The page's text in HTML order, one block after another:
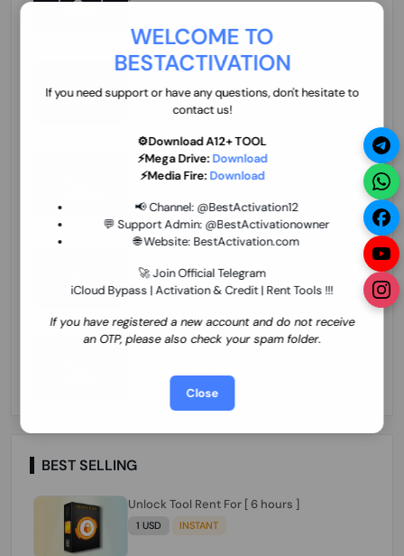
WELCOME TO
BESTACTIVATION
If you need support or have any questions, don't hesitate to
contact us!
⚙️Download A12+ TOOL
⚡Mega Drive: Download
⚡Media Fire: Download
📢 Channel: @BestActivation12
💬 Support Admin: @BestActivationowner
🌐 Website: BestActivation.com
🚀 Join Official Telegram
iCloud Bypass | Activation & Credit | Rent Tools !!!
If you have registered a new account and do not receive
an OTP, please also check your spam folder.
Close
ZXW Online Account Activation (1 Year)
45.22 USD MINIUTES
Xiaomi Mi Account Unlock WorldWide
(World Wide Any Country) Clean Only
few Hours
27.98 USD 1-12 HOURS
(World Wide Any Country) Clean Only
(CHINA NOT SUPPORTED)
24.86 USD 1-7 HOURS
Xiaomi Mi Account Unlock Service Latin
Cuba Dominican Ecuador El Salvador
Guatemala Haiti Honduras Panama
Paraguay Peru Venezuela}}} Clean IMEIs
Working
25.17 USD 3-7 DAYS
BEST SELLING
Unlock Tool Rent For [ 6 hours ]
1 USD INSTANT